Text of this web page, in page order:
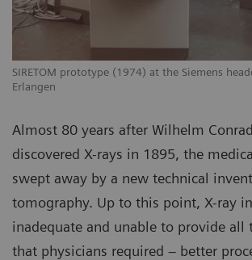
SIRETOM prototype (1974) at the Siemens
Erlangen
Almost 80 years after Wilhelm
discovered X-rays in 1895, the
swept away by a new technical
tomography. Up to this point, X-ray
inadequate and unable to provide
that physicians required – better